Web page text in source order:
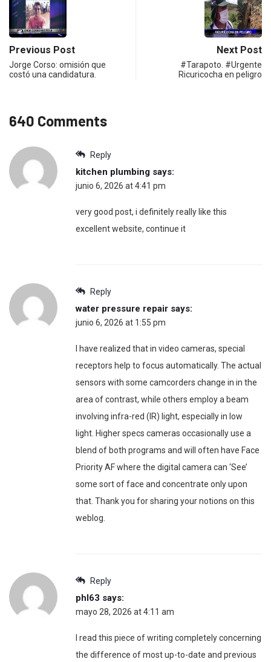
Previous Post
Jorge Corso: omisión que
costó una candidatura.
Next Post
#Tarapoto. #Urgente
Ricuricocha en peligro
640 Comments
Reply
kitchen plumbing says:
junio 6, 2026 at 4:41 pm
very good post, i definitely really like this
excellent website, continue it
Reply
water pressure repair says:
junio 6, 2026 at 1:55 pm
I have realized that in video cameras, special
receptors help to focus automatically. The actual
sensors with some camcorders change in in the
area of contrast, while others employ a beam
involving infra-red (IR) light, especially in low
light. Higher specs cameras occasionally use a
blend of both programs and will often have Face
Priority AF where the digital camera can ‘See’
some sort of face and concentrate only upon
that. Thank you for sharing your notions on this
weblog.
Reply
phl63 says:
mayo 28, 2026 at 4:11 am
I read this piece of writing completely concerning
the difference of most up-to-date and previous